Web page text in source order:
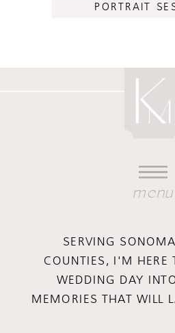
PORTRAIT
menu
SERVING
COUNTIES, I'M HERE
WEDDING DAY
MEMORIES THAT WILL